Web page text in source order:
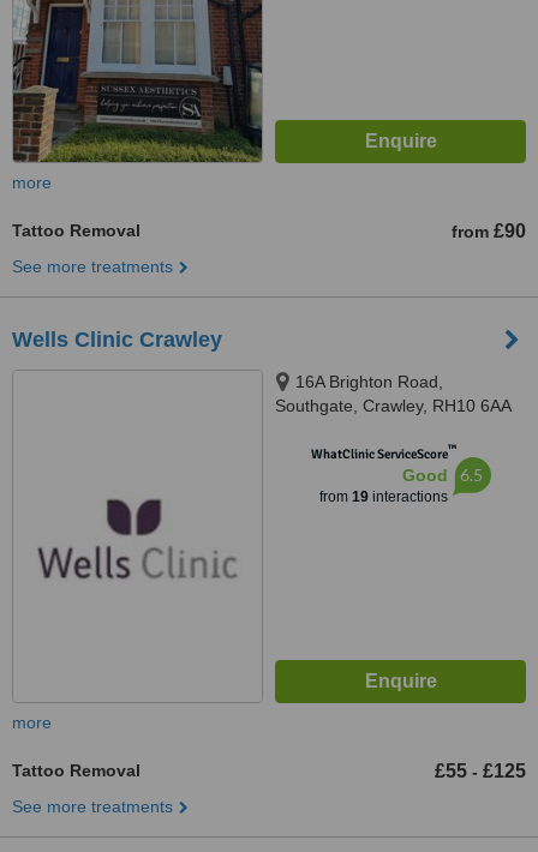
more
Tattoo Removal from £90
See more treatments
Wells Clinic Crawley
16A Brighton Road,
Southgate, Crawley, RH10 6AA
WhatClinic ServiceScore™
Good
from 19interactions
6.5
more
Tattoo Removal £55 - £125
See more treatments